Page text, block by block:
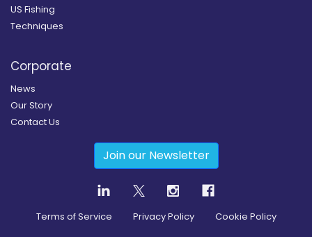
US Fishing
Techniques
Corporate
News
Our Story
Contact Us
Join our Newsletter
Terms of Service Privacy Policy Cookie Policy